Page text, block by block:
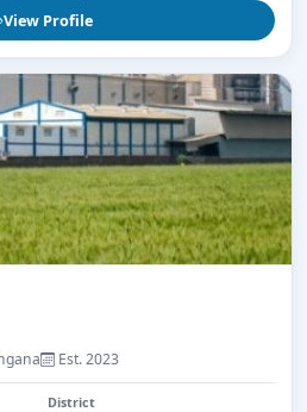
View Profile
Est. 2023
District